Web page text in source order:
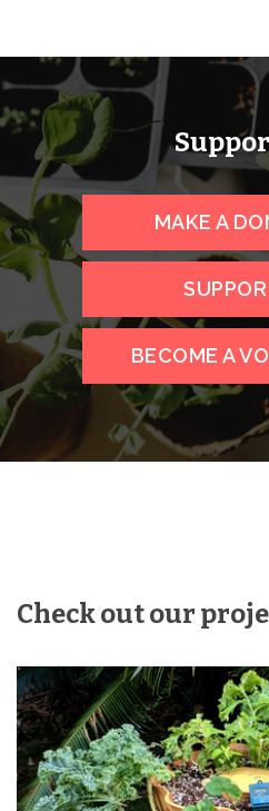
MAKE A
BECOME A
Check out our